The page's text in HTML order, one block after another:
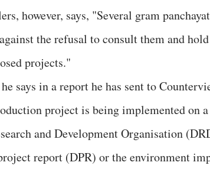
however, says, "Several gram
the refusal to consult them and
projects."
says in a report he has sent to
project is being implemented on
and Development Organisation
report (DPR) or the environment